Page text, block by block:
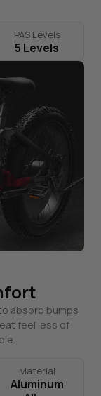
PAS Levels
5 Levels
absorb bumps
feel less of
Material
Aluminum